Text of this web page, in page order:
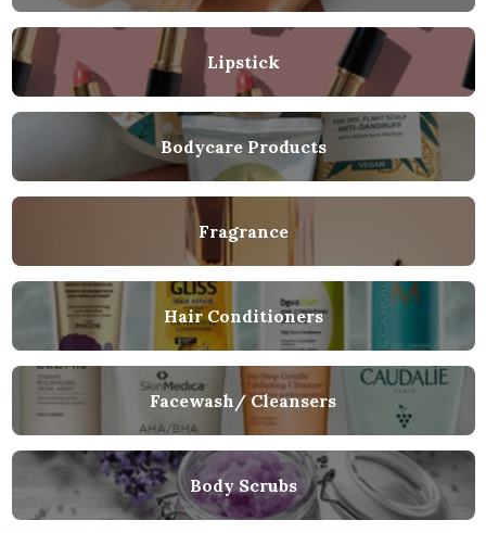
Lipstick
Bodycare Products
Fragrance
Hair Conditioners
Facewash/ Cleansers
Body Scrubs